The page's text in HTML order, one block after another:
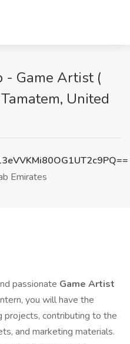
- Game Artist (
United
Emirates
passionate Game Artist
you will have the
contributing to the
and marketing materials.